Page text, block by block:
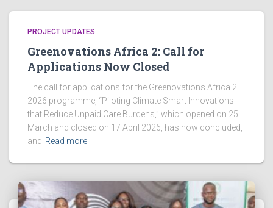
o
n
PROJECT UPDATES
Greenovations Africa 2: Call for
Applications Now Closed
The call for applications for the Greenovations Africa 2
2026 programme, “Piloting Climate Smart Innovations
that Reduce Unpaid Care Burdens,” which opened on 25
March and closed on 17 April 2026, has now concluded,
and Read more